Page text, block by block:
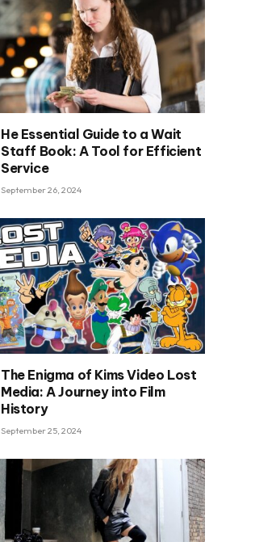
He Essential Guide to a Wait
Staff Book: A Tool for Efficient
Service
September 26, 2024
The Enigma of Kims Video Lost
Media: A Journey into Film
History
September 25, 2024